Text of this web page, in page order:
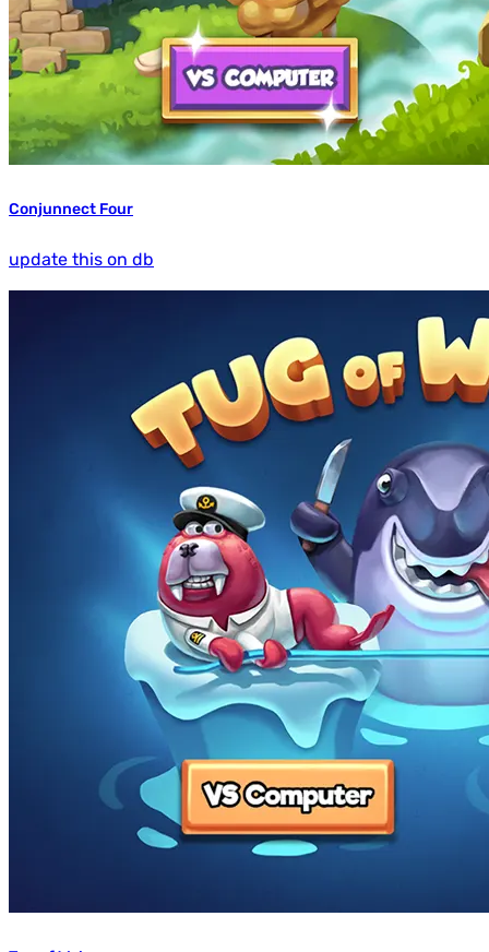
Conjunnect Four
update this on db